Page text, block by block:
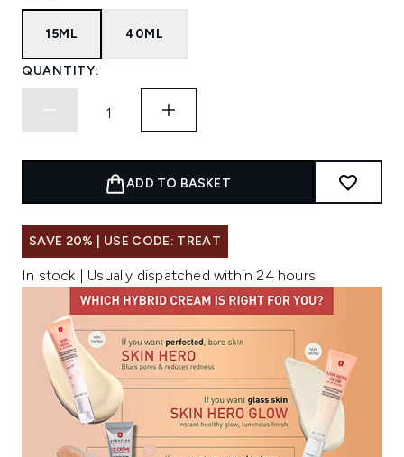
15ML 40ML
QUANTITY:
ADD TO BASKET
SAVE 20% | USE CODE: TREAT
In stock | Usually dispatched within 24 hours